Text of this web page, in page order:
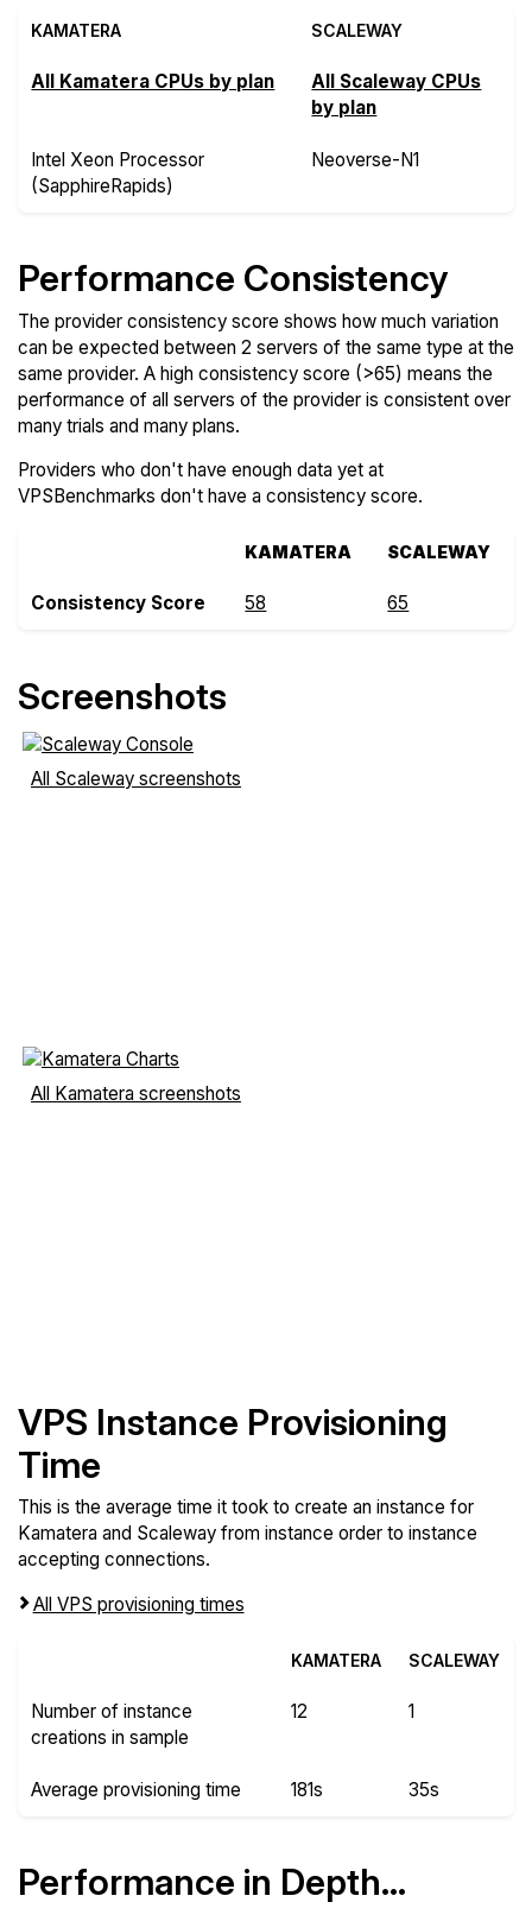
KAMATERA SCALEWAY
All Kamatera CPUs by plan
All Scaleway CPUs
by plan
Intel Xeon Processor
(SapphireRapids)
Neoverse-N1
Performance Consistency
The provider consistency score shows how much variation
can be expected between 2 servers of the same type at the
same provider. A high consistency score (>65) means the
performance of all servers of the provider is consistent over
many trials and many plans.
Providers who don't have enough data yet at
VPSBenchmarks don't have a consistency score.
KAMATERA SCALEWAY
Consistency Score 58 65
Screenshots
All Scaleway screenshots
All Kamatera screenshots
VPS Instance Provisioning
Time
This is the average time it took to create an instance for
Kamatera and Scaleway from instance order to instance
accepting connections.
All VPS provisioning times
KAMATERA SCALEWAY
Number of instance
creations in sample
12 1
Average provisioning time 181s 35s
Performance in Depth...